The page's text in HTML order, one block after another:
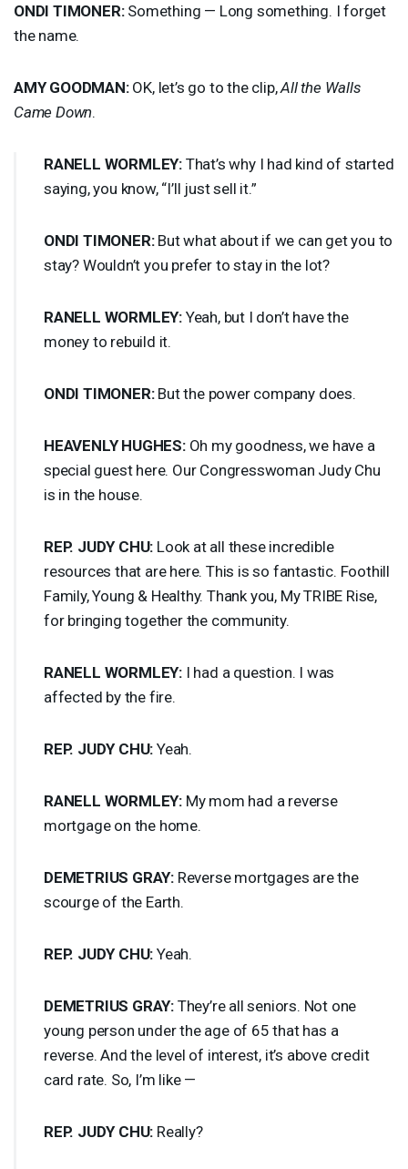
ONDI TIMONER:Something — Long something. I forget
the name.
AMY GOODMAN:OK, let’s go to the clip,All the Walls
Came Down.
RANELL WORMLEY: That’s why I had kind of started
saying, you know, “I’ll just sell it.”
ONDI TIMONER:But what about if we can get you to
stay? Wouldn’t you prefer to stay in the lot?
RANELL WORMLEY: Yeah, but I don’t have the
money to rebuild it.
ONDI TIMONER:But the power company does.
HEAVENLY HUGHES:Oh my goodness, we have a
special guest here. Our Congresswoman Judy Chu
is in the house.
REP. JUDY CHU: Look at all these incredible
resources that are here. This is so fantastic. Foothill
Family, Young & Healthy. Thank you, MyTRIBE Rise,
for bringing together the community.
RANELL WORMLEY: I had a question. I was
affected by the fire.
REP. JUDY CHU: Yeah.
RANELL WORMLEY: My mom had a reverse
mortgage on the home.
DEMETRIUS GRAY: Reverse mortgages are the
scourge of the Earth.
REP. JUDY CHU: Yeah.
DEMETRIUS GRAY: They’re all seniors. Not one
young person under the age of 65 that has a
reverse. And the level of interest, it’s above credit
card rate. So, I’m like —
REP. JUDY CHU: Really?